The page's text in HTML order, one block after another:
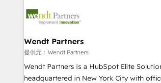
Team Enablement 🤖 Breeze AI & Custom
become part of your team. Your team
We fix what others broke. Built for mid-
practical solutions that work with your
and constraints. By the Numbers 🏆 Top 1% of all HubSpot
Wendt Partners
提供元：Wendt Partners
Wendt Partners is a HubSpot Elite
headquartered in New York City with